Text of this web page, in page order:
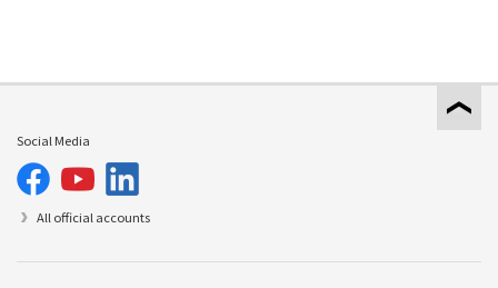
Social Media
All official accounts